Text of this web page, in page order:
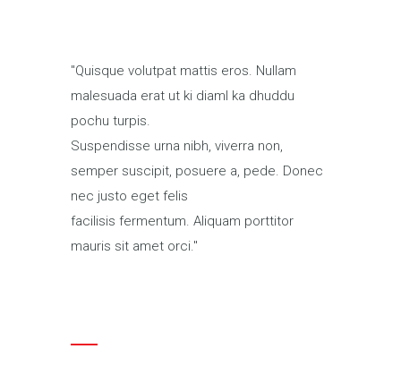
Quisque volutpat mattis eros. Nullam
malesuada erat ut ki diaml ka dhuddu
pochu turpis.
Suspendisse urna nibh, viverra non,
semper suscipit, posuere a, pede. Donec
nec justo eget felis
facilisis fermentum. Aliquam porttitor
mauris sit amet orci.